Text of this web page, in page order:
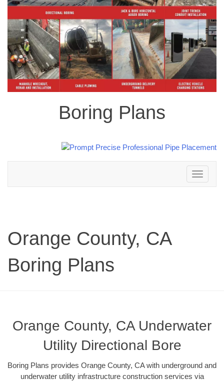
Boring Plans
Toggle
navigation
Orange County, CA
Boring Plans
Orange County, CA Underwater
Utility Directional Bore
Boring Plans provides Orange County, CA with underground and
underwater utility infrastructure construction services via